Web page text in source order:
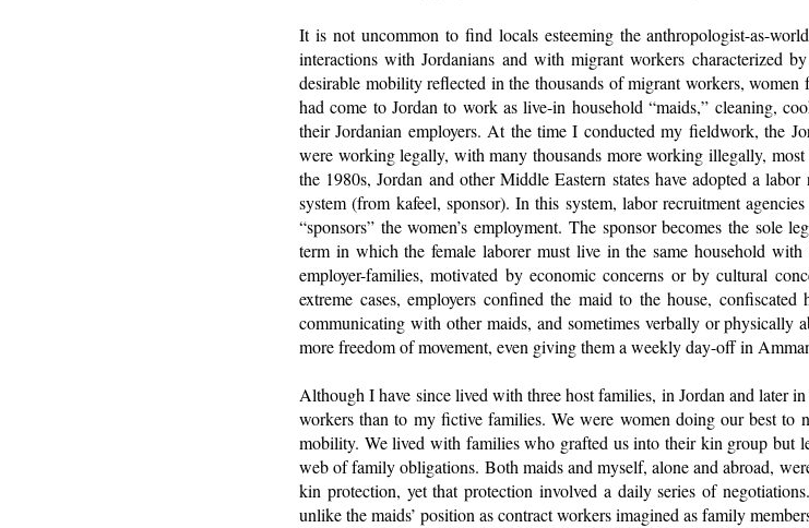
It is not uncommon to find locals esteeming the anthropologist-as-
interactions with Jordanians and with migrant workers characterized
desirable mobility reflected in the thousands of migrant workers,
had come to Jordan to work as live-in household “maids,” cleaning,
their Jordanian employers. At the time I conducted my fieldwork, the
were working legally, with many thousands more working illegally,
the 1980s, Jordan and other Middle Eastern states have adopted a
system (from kafeel, sponsor). In this system, labor recruitment
“sponsors” the women’s employment. The sponsor becomes the sole
term in which the female laborer must live in the same household
employer-families, motivated by economic concerns or by cultural
extreme cases, employers confined the maid to the house,
communicating with other maids, and sometimes verbally or physically
more freedom of movement, even giving them a weekly day-off in
Although I have since lived with three host families, in Jordan and later
workers than to my fictive families. We were women doing our best
mobility. We lived with families who grafted us into their kin group but
web of family obligations. Both maids and myself, alone and abroad,
kin protection, yet that protection involved a daily series of
unlike the maids’ position as contract workers imagined as family